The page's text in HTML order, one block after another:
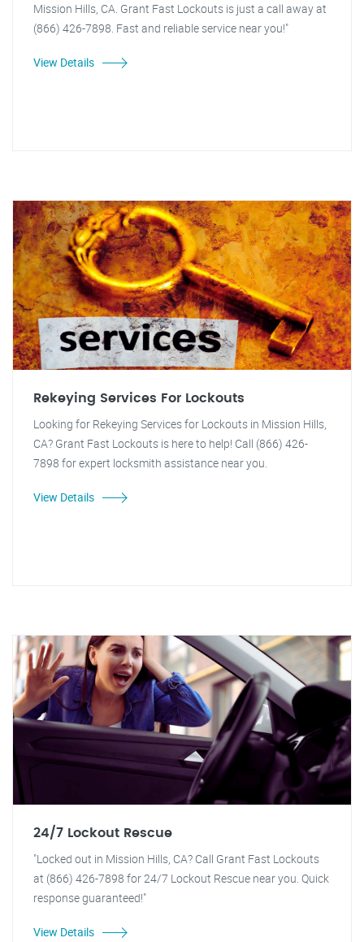
Mission Hills, CA. Grant Fast Lockouts is just a call away at
(866) 426-7898. Fast and reliable service near you!"
View Details
Rekeying Services For Lockouts
Looking for Rekeying Services for Lockouts in Mission Hills,
CA? Grant Fast Lockouts is here to help! Call (866) 426-
7898 for expert locksmith assistance near you.
View Details
24/7 Lockout Rescue
"Locked out in Mission Hills, CA? Call Grant Fast Lockouts
at (866) 426-7898 for 24/7 Lockout Rescue near you. Quick
response guaranteed!"
View Details